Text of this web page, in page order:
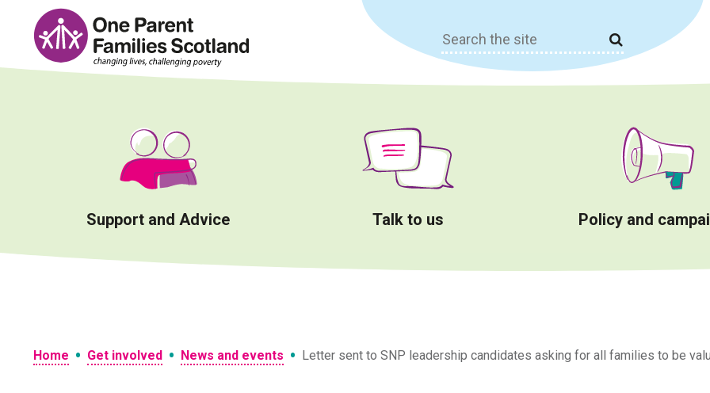
content
Search
for:
Support and Advice Talk to us Policy and
Home • Get involved • News and events • Letter sent to SNP leadership candidates asking for all families to be